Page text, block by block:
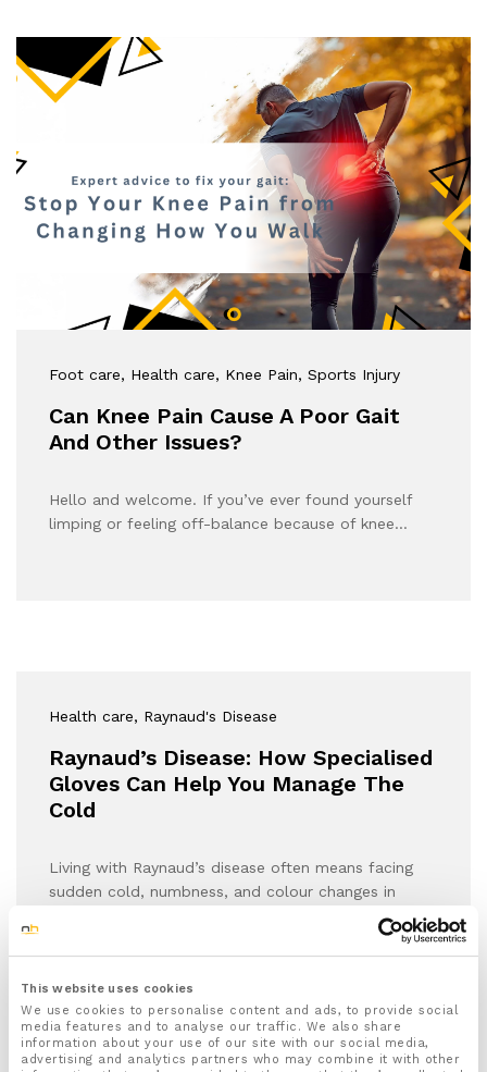
This website uses cookies
We use cookies to personalise content and ads, to provide social
media features and to analyse our traffic. We also share
information about your use of our site with our social media,
advertising and analytics partners who may combine it with other
Foot care, Health care, Knee Pain, Sports Injury
Can Knee Pain Cause A Poor Gait
And Other Issues?
Hello and welcome. If you’ve ever found yourself
limping or feeling off-balance because of knee…
Health care, Raynaud's Disease
Raynaud’s Disease: How Specialised
Gloves Can Help You Manage The
Cold
Living with Raynaud’s disease often means facing
sudden cold, numbness, and colour changes in